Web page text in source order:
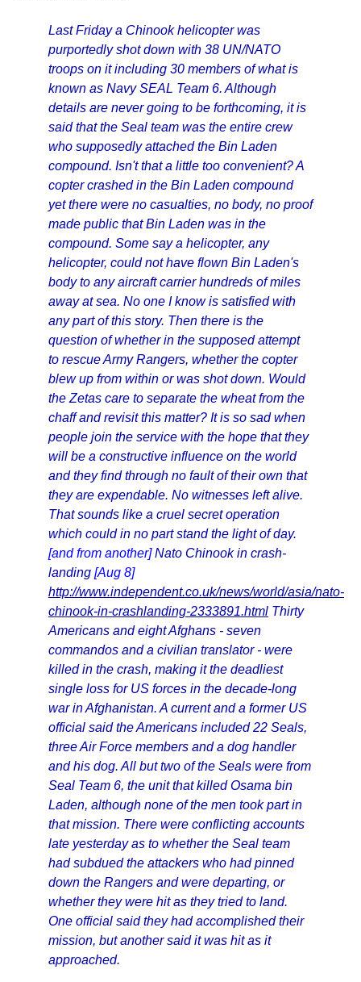
Last Friday a Chinook helicopter was
purportedly shot down with 38 UN/NATO
troops on it including 30 members of what is
known as Navy SEAL Team 6. Although
details are never going to be forthcoming, it is
said that the Seal team was the entire crew
who supposedly attached the Bin Laden
compound. Isn't that a little too convenient? A
copter crashed in the Bin Laden compound
yet there were no casualties, no body, no proof
made public that Bin Laden was in the
compound. Some say a helicopter, any
helicopter, could not have flown Bin Laden's
body to any aircraft carrier hundreds of miles
away at sea. No one I know is satisfied with
any part of this story. Then there is the
question of whether in the supposed attempt
to rescue Army Rangers, whether the copter
blew up from within or was shot down. Would
the Zetas care to separate the wheat from the
chaff and revisit this matter? It is so sad when
people join the service with the hope that they
will be a constructive influence on the world
and they find through no fault of their own that
they are expendable. No witnesses left alive.
That sounds like a cruel secret operation
which could in no part stand the light of day.
[and from another]Nato Chinook in crash-
landing [Aug 8]
http://www.independent.co.uk/news/world/asia/nato-
chinook-in-crashlanding-2333891.html Thirty
Americans and eight Afghans - seven
commandos and a civilian translator - were
killed in the crash, making it the deadliest
single loss for US forces in the decade-long
war in Afghanistan. A current and a former US
official said the Americans included 22 Seals,
three Air Force members and a dog handler
and his dog. All but two of the Seals were from
Seal Team 6, the unit that killed Osama bin
Laden, although none of the men took part in
that mission. There were conflicting accounts
late yesterday as to whether the Seal team
had subdued the attackers who had pinned
down the Rangers and were departing, or
whether they were hit as they tried to land.
One official said they had accomplished their
mission, but another said it was hit as it
approached.